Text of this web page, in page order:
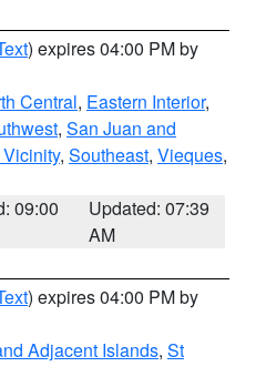
) expires 04:00 PM by
Central, Eastern Interior,
, San Juan and
, Southeast, Vieques,
09:00
Updated: 07:39
AM
) expires 04:00 PM by
Adjacent Islands, St